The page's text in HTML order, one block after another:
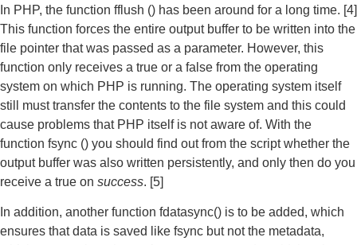
In PHP, the function fflush () has been around for a long time. [4]
This function forces the entire output buffer to be written into the
file pointer that was passed as a parameter. However, this
function only receives a true or a false from the operating
system on which PHP is running. The operating system itself
still must transfer the contents to the file system and this could
cause problems that PHP itself is not aware of. With the
function fsync () you should find out from the script whether the
output buffer was also written persistently, and only then do you
receive a true on success. [5]
In addition, another function fdatasync() is to be added, which
ensures that data is saved like fsync but not the metadata,